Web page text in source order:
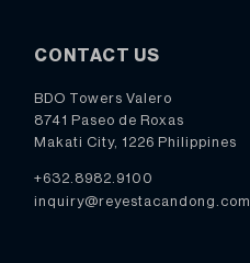
CONTACT US
BDO Towers Valero
8741 Paseo de Roxas
Makati City, 1226 Philippines
+632.8982.9100
inquiry@reyestacandong.com